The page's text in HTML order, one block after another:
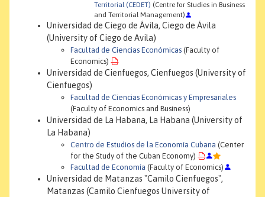
Territorial (CEDET) (Centre for Studies in Business
and Territorial Management)
Universidad de Ciego de Ávila, Ciego de Ávila
(University of Ciego de Avila)
Facultad de Ciencias Económicas (Faculty of
Economics)
Universidad de Cienfuegos, Cienfuegos (University of
Cienfuegos)
Facultad de Ciencias Económicas y Empresariales
(Faculty of Economics and Business)
Universidad de La Habana, La Habana (University of
La Habana)
Centro de Estudios de la Economía Cubana (Center
for the Study of the Cuban Economy)
Facultad de Economía (Faculty of Economics)
Universidad de Matanzas "Camilo Cienfuegos",
Matanzas (Camilo Cienfuegos University of